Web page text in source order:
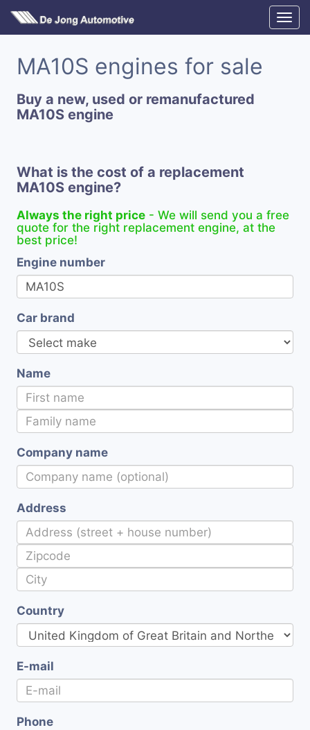
MA10S engines for sale
Buy a new, used or remanufactured
MA10S engine
What is the cost of a replacement
MA10S engine?
Always the right price - We will send you a free
quote for the right replacement engine, at the
best price!
Engine number
Car brand
Name
Company name
Address
Country
E-mail
Phone